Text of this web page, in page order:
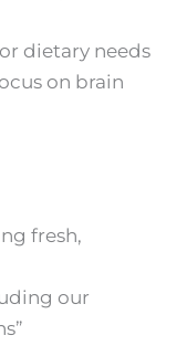
dietary needs
on brain
fresh,
our